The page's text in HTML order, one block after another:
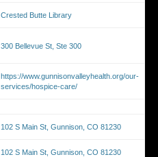
Crested Butte Library
300 Bellevue St, Ste 300
https://www.gunnisonvalleyhealth.org/our-
services/hospice-care/
102 S Main St, Gunnison, CO 81230
102 S Main St, Gunnison, CO 81230